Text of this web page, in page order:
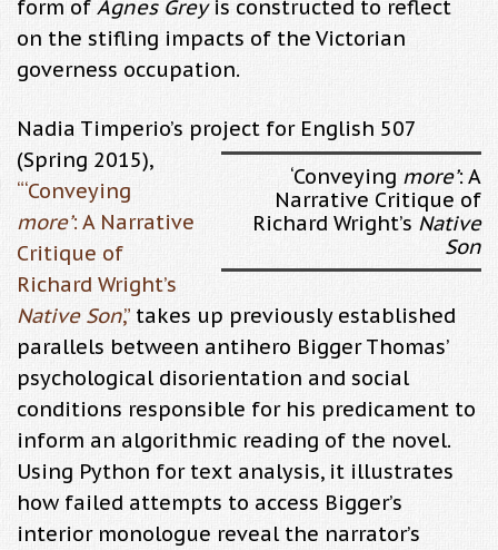
form of Agnes Greyis constructed to reflect
on the stifling impacts of the Victorian
governess occupation.
Nadia Timperio’s project for English 507
(Spring 2015),
‘Conveying more’: A
Narrative Critique of
Richard Wright’s Native
Son
“‘Conveying
more’: A Narrative
Critique of
Richard Wright’s
Native Son,” takes up previously established
parallels between antihero Bigger Thomas’
psychological disorientation and social
conditions responsible for his predicament to
inform an algorithmic reading of the novel.
Using Python for text analysis, it illustrates
how failed attempts to access Bigger’s
interior monologue reveal the narrator’s